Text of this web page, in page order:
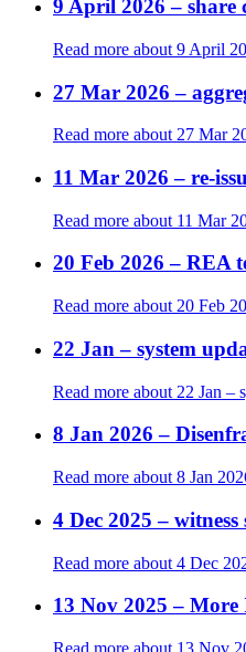
9 April 2026 – share
Read more about 9 April
27 Mar 2026 –
Read more about 27 Mar
11 Mar 2026 – re-
Read more about 11 Mar
20 Feb 2026 – REA
Read more about 20 Feb
22 Jan – system
Read more about 22 Jan –
8 Jan 2026 –
Read more about 8 Jan
4 Dec 2025 –
Read more about 4 Dec
13 Nov 2025 –
Read more about 13 Nov